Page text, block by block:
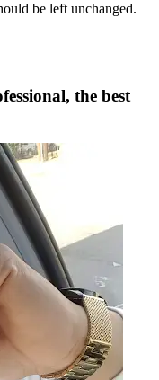
be left unchanged.
the best